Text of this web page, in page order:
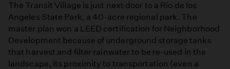
The Transit Village is just next door to a Rio de los
Angeles State Park, a 40-acre regional park. The
master plan won a LEED certification for Neighborhood
Development because of underground storage tanks
that harvest and filter rainwater to be re-used in the
landscape, its proximity to transportation (even a